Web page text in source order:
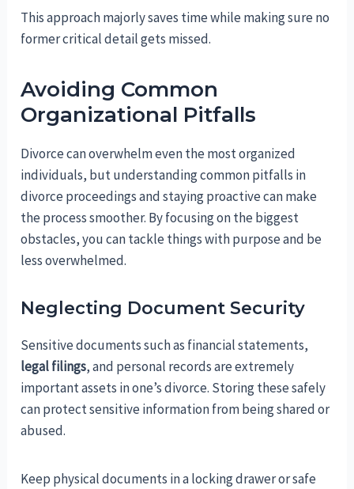
This approach majorly saves time while making sure no
former critical detail gets missed.
Avoiding Common
Organizational Pitfalls
Divorce can overwhelm even the most organized
individuals, but understanding common pitfalls in
divorce proceedings and staying proactive can make
the process smoother. By focusing on the biggest
obstacles, you can tackle things with purpose and be
less overwhelmed.
Neglecting Document Security
Sensitive documents such as financial statements,
legal filings, and personal records are extremely
important assets in one’s divorce. Storing these safely
can protect sensitive information from being shared or
abused.
Keep physical documents in a locking drawer or safe